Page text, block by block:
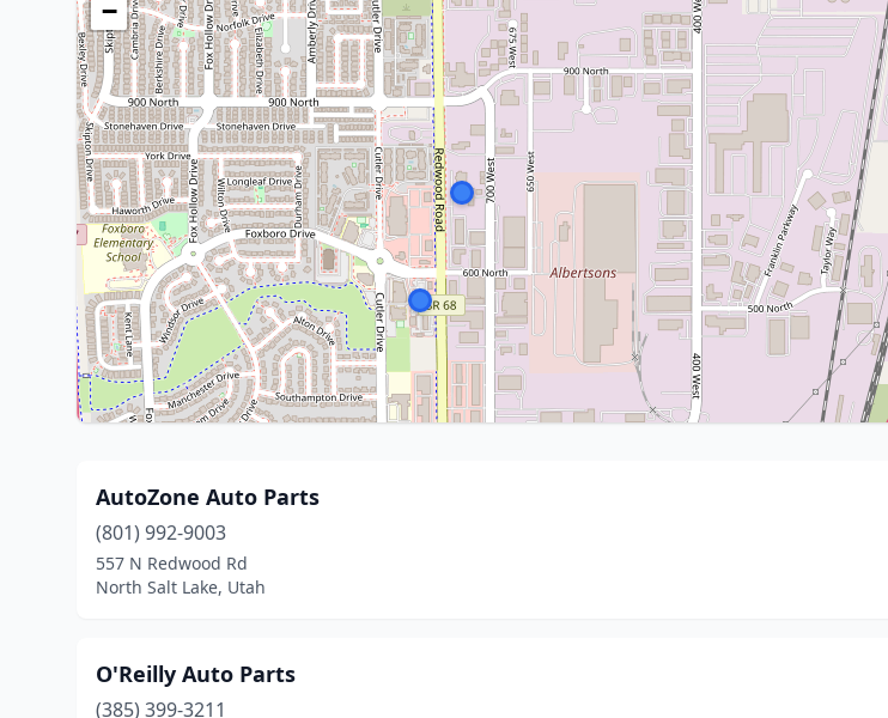
−
AutoZone Auto Parts
(801) 992-9003
557 N Redwood Rd
North Salt Lake, Utah
O'Reilly Auto Parts
(385) 399-3211